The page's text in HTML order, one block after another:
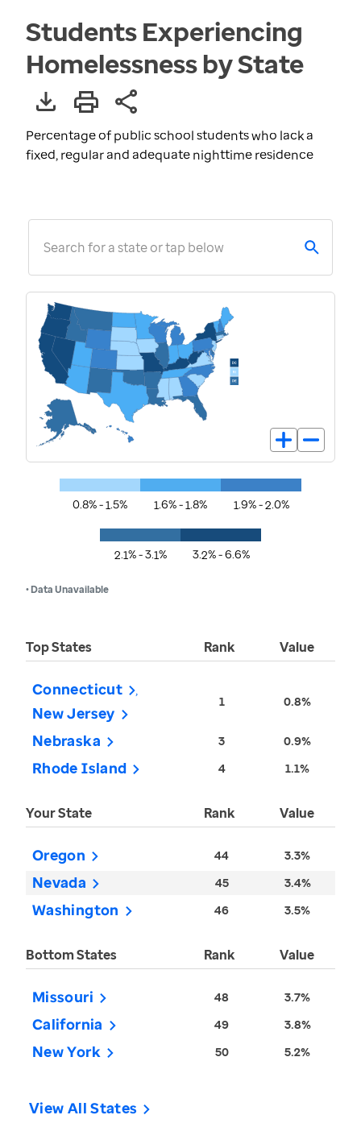
Students Experiencing
Homelessness by State
Percentage of public school students who lack a
fixed, regular and adequate nighttime residence
Search for a state or tap below
0.8% - 1.5% 1.6% - 1.8% 1.9% - 2.0%
2.1% - 3.1% 3.2% - 6.6%
• Data Unavailable
Top States Rank Value
Connecticut
New Jersey
1 0.8%
Nebraska 3 0.9%
Rhode Island 4 1.1%
Your State Rank Value
Oregon 44 3.3%
Nevada 45 3.4%
Washington 46 3.5%
Bottom States Rank Value
Missouri 48 3.7%
California 49 3.8%
New York 50 5.2%
View All States